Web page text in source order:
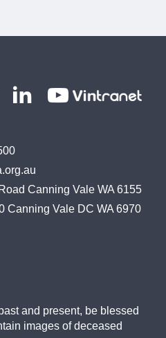
Canning Vale WA 6155
Canning Vale DC WA 6970
and present, be blessed
images of deceased